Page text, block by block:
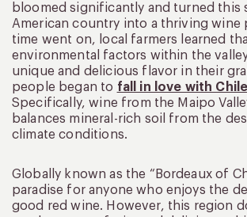
bloomed significantly and turned this
American country into a thriving wine
time went on, local farmers learned
environmental factors within the
unique and delicious flavor in their
people began to fall in love with
Specifically, wine from the Maipo
balances mineral-rich soil from the
climate conditions.
Globally known as the “Bordeaux of
paradise for anyone who enjoys the
good red wine. However, this region